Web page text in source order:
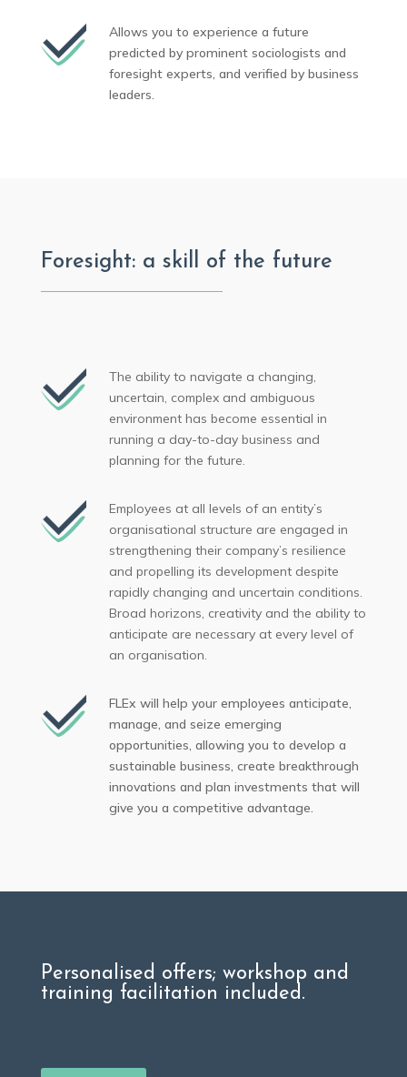
Allows you to experience a future
predicted by prominent sociologists and
foresight experts, and verified by business
leaders.
Foresight: a skill of the future
The ability to navigate a changing,
uncertain, complex and ambiguous
environment has become essential in
running a day-to-day business and
planning for the future.
Employees at all levels of an entity’s
organisational structure are engaged in
strengthening their company’s resilience
and propelling its development despite
rapidly changing and uncertain conditions.
Broad horizons, creativity and the ability to
anticipate are necessary at every level of
an organisation.
FLEx will help your employees anticipate,
manage, and seize emerging
opportunities, allowing you to develop a
sustainable business, create breakthrough
innovations and plan investments that will
give you a competitive advantage.
Personalised offers; workshop and
training facilitation included.